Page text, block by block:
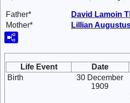
Father* David Lamoin
Mother*
Lillian
Life Event
Date
Birth
30 December
1909